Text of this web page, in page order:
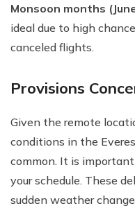
Monsoon months
ideal due to high
canceled flights.
Provisions
Given the remote
conditions in the
common. It is
your schedule. These
sudden weather